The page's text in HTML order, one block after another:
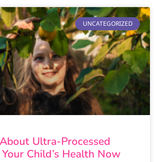
UNCATEGORIZED
Ultra-Processed
Child’s Health Now